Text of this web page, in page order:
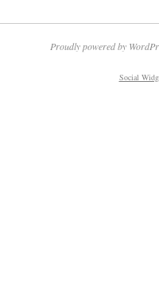
Proudly powered by
Social